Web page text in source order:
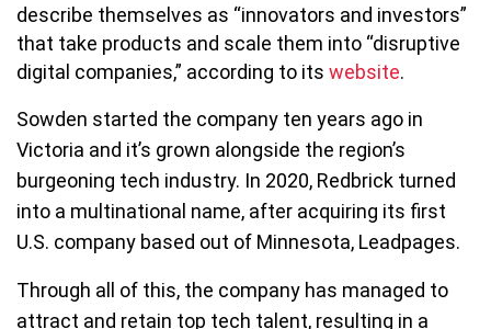
describe themselves as “innovators and investors”
that take products and scale them into “disruptive
digital companies,” according to its website.
Sowden started the company ten years ago in
Victoria and it’s grown alongside the region’s
burgeoning tech industry. In 2020, Redbrick turned
into a multinational name, after acquiring its first
U.S. company based out of Minnesota, Leadpages.
Through all of this, the company has managed to
attract and retain top tech talent, resulting in a